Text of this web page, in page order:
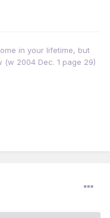
in your lifetime, but
2004 Dec. 1 page 29)